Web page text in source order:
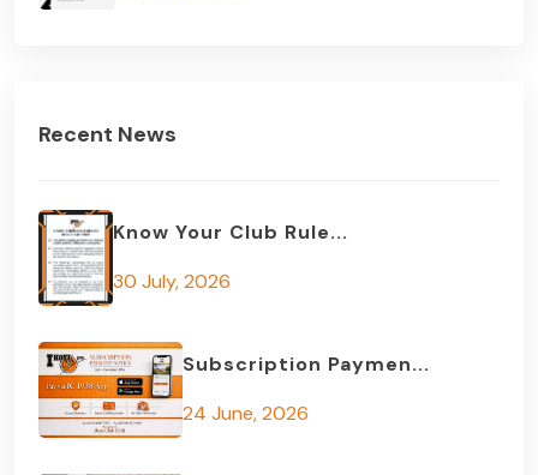
Recent News
Know Your Club Rule...
30 July, 2026
Subscription Paymen...
24 June, 2026